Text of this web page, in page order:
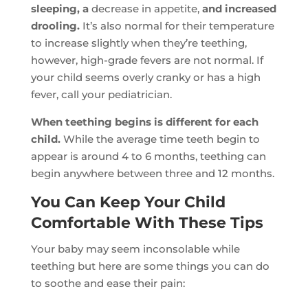
sleeping, a decrease in appetite,and increased
drooling.It’s also normal for their temperature
to increase slightly when they’re teething,
however, high-grade fevers are not normal. If
your child seems overly cranky or has a high
fever, call your pediatrician.
When teething begins is different for each
child.While the average time teeth begin to
appear is around 4 to 6 months, teething can
begin anywhere between three and 12 months.
You Can Keep Your Child
Comfortable With These Tips
Your baby may seem inconsolable while
teething but here are some things you can do
to soothe and ease their pain: